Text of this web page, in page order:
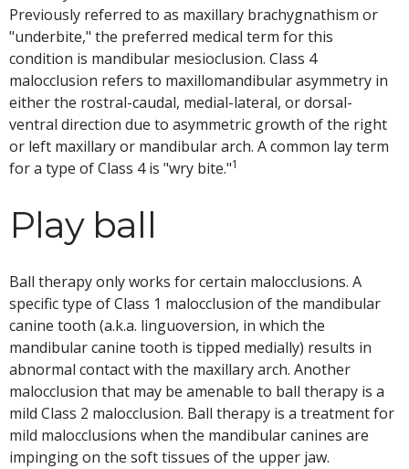
Previously referred to as maxillary brachygnathism or
"underbite," the preferred medical term for this
condition is mandibular mesioclusion. Class 4
malocclusion refers to maxillomandibular asymmetry in
either the rostral-caudal, medial-lateral, or dorsal-
ventral direction due to asymmetric growth of the right
or left maxillary or mandibular arch. A common lay term
for a type of Class 4 is "wry bite."1
Play ball
Ball therapy only works for certain malocclusions. A
specific type of Class 1 malocclusion of the mandibular
canine tooth (a.k.a. linguoversion, in which the
mandibular canine tooth is tipped medially) results in
abnormal contact with the maxillary arch. Another
malocclusion that may be amenable to ball therapy is a
mild Class 2 malocclusion. Ball therapy is a treatment for
mild malocclusions when the mandibular canines are
impinging on the soft tissues of the upper jaw.